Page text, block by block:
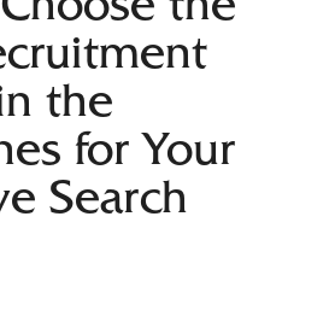
the
the
for Your
Search